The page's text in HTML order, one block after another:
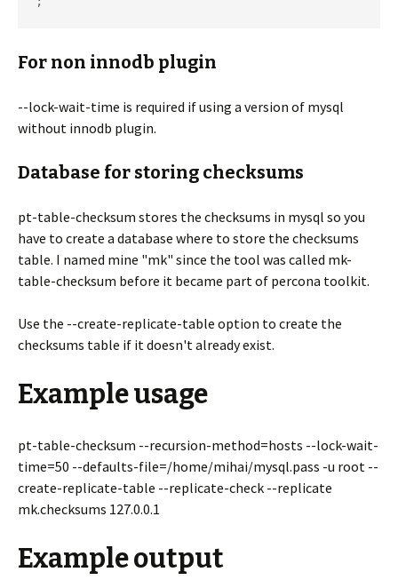
For non innodb plugin
--lock-wait-time is required if using a version of mysql
without innodb plugin.
Database for storing checksums
pt-table-checksum stores the checksums in mysql so you
have to create a database where to store the checksums
table. I named mine "mk" since the tool was called mk-
table-checksum before it became part of percona toolkit.
Use the --create-replicate-table option to create the
checksums table if it doesn't already exist.
Example usage
pt-table-checksum --recursion-method=hosts --lock-wait-
time=50 --defaults-file=/home/mihai/mysql.pass -u root --
create-replicate-table --replicate-check --replicate
mk.checksums 127.0.0.1
Example output